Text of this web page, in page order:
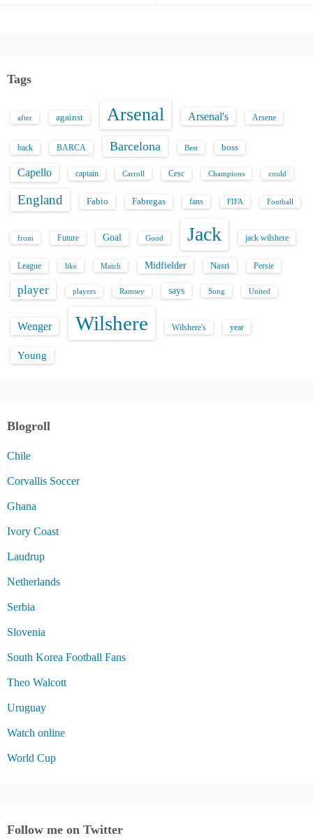
Tags
after against Arsenal Arsenal's Arsene
back BARCA Barcelona Best boss
Capello captain Carroll Cesc Champions could
England Fabio Fabregas fans FIFA Football
from Future Goal Good Jack jack wilshere
League like Match Midfielder Nasri Persie
player players Ramsey says Song United
Wenger Wilshere Wilshere's year
Young
Blogroll
Chile
Corvallis Soccer
Ghana
Ivory Coast
Laudrup
Netherlands
Serbia
Slovenia
South Korea Football Fans
Theo Walcott
Uruguay
Watch online
World Cup
Follow me on Twitter